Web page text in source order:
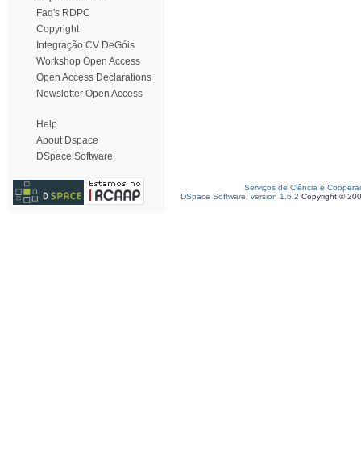
Faq's RDPC
Copyright
Integração CV DeGóis
Workshop Open Access
Open Access Declarations
Newsletter Open Access
Help
About Dspace
DSpace Software
Serviços de Ciência e
DSpace Software, version 1.6.2 Copyright ©